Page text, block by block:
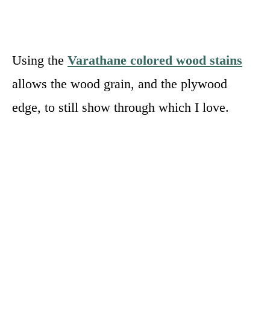
Using the Varathane colored wood stains
allows the wood grain, and the plywood
edge, to still show through which I love.